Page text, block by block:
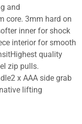
and
core. 3mm hard on
inner for shock
interior for smooth
quality
zip pulls.
x AAA side grab
lifting